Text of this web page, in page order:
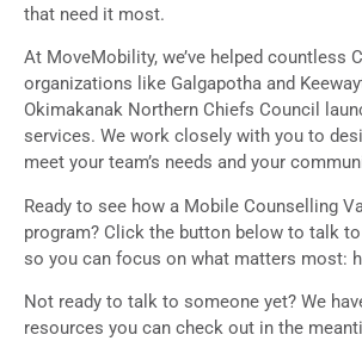
that need it most.
At MoveMobility, we’ve helped countless
organizations like Galgapotha and
Okimakanak Northern Chiefs Council
services. We work closely with you to
meet your team’s needs and your
Ready to see how a Mobile Counselling
program? Click the button below to talk
so you can focus on what matters most:
Not ready to talk to someone yet? We
resources you can check out in the